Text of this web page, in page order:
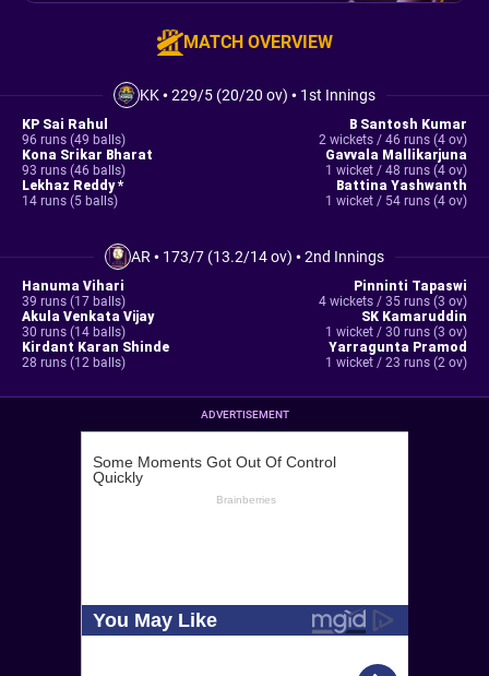
MATCH OVERVIEW
KK•229/5 (20/20 ov) • 1st Innings
KP Sai Rahul
96 runs (49 balls)
Kona Srikar Bharat
93 runs (46 balls)
Lekhaz Reddy *
14 runs (5 balls)
B Santosh Kumar
2 wickets / 46 runs (4 ov)
Gavvala Mallikarjuna
1 wicket / 48 runs (4 ov)
Battina Yashwanth
1 wicket / 54 runs (4 ov)
AR • 173/7 (13.2/14 ov) •2nd Innings
Hanuma Vihari
39 runs (17 balls)
Akula Venkata Vijay
30 runs (14 balls)
Kirdant Karan Shinde
28 runs (12 balls)
Pinninti Tapaswi
4 wickets / 35 runs (3 ov)
SK Kamaruddin
1 wicket / 30 runs (3 ov)
Yarragunta Pramod
1 wicket / 23 runs (2 ov)
ADVERTISEMENT